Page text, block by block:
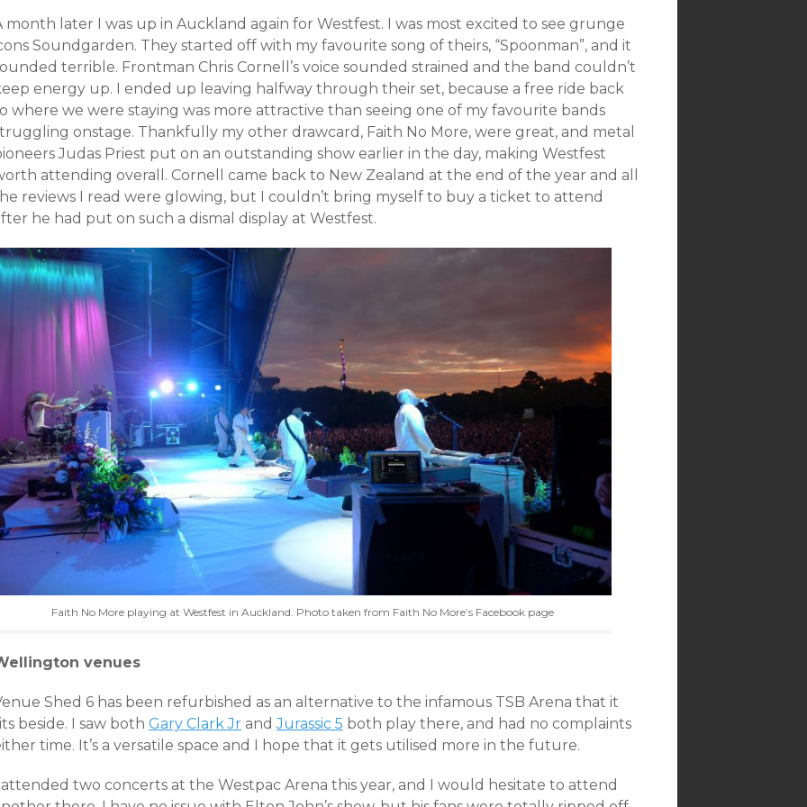
month later I was up in Auckland again for Westfest. I was most excited to see grunge
Soundgarden. They started off with my favourite song of theirs, “Spoonman”, and it
terrible. Frontman Chris Cornell’s voice sounded strained and the band couldn’t
energy up. I ended up leaving halfway through their set, because a free ride back
where we were staying was more attractive than seeing one of my favourite bands
onstage. Thankfully my other drawcard, Faith No More, were great, and metal
Judas Priest put on an outstanding show earlier in the day, making Westfest
attending overall. Cornell came back to New Zealand at the end of the year and all
reviews I read were glowing, but I couldn’t bring myself to buy a ticket to attend
he had put on such a dismal display at Westfest.
Faith No More playing at Westfest in Auckland. Photo taken from Faith No More’s Facebook page
venues
Shed 6 has been refurbished as an alternative to the infamous TSB Arena that it
beside. I saw both Gary Clark Jr andJurassic 5 both play there, and had no complaints
time. It’s a versatile space and I hope that it gets utilised more in the future.
two concerts at the Westpac Arena this year, and I would hesitate to attend